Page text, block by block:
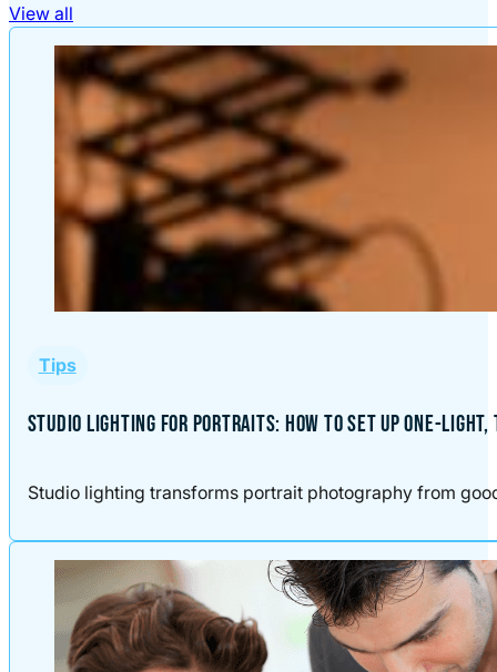
View all
Tips
STUDIO LIGHTING FOR PORTRAITS: HOW TO SET UP ONE-
Studio lighting transforms portrait photography from